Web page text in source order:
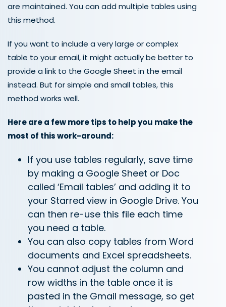
are maintained. You can add multiple tables using
this method.
If you want to include a very large or complex
table to your email, it might actually be better to
provide a link to the Google Sheet in the email
instead. But for simple and small tables, this
method works well.
Here are a few more tips to help you make the
most of this work-around:
If you use tables regularly, save time
by making a Google Sheet or Doc
called ‘Email tables’ and adding it to
your Starred view in Google Drive. You
can then re-use this file each time
you need a table.
You can also copy tables from Word
documents and Excel spreadsheets.
You cannot adjust the column and
row widths in the table once it is
pasted in the Gmail message, so get